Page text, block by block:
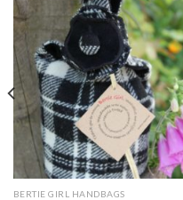
Add to
wishlist
BERTIE GIRL HANDBAGS